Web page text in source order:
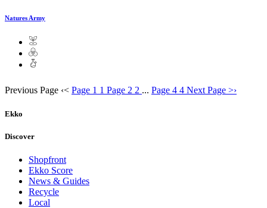
Natures Army
Previous Page ‹< Page 1 1 Page 2 2 ... Page 4 4 Next Page >›
Ekko
Discover
Shopfront
Ekko Score
News & Guides
Recycle
Local